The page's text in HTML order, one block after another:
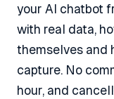
your AI chatbot
with real data,
themselves and
capture. No
hour, and